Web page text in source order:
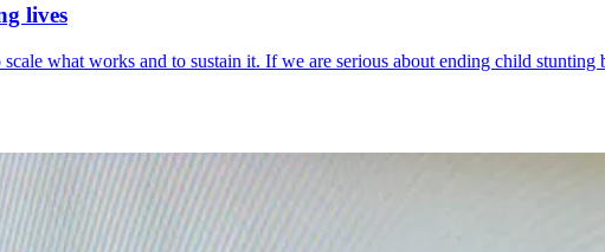
lives
what works and to sustain it. If we are serious about ending child